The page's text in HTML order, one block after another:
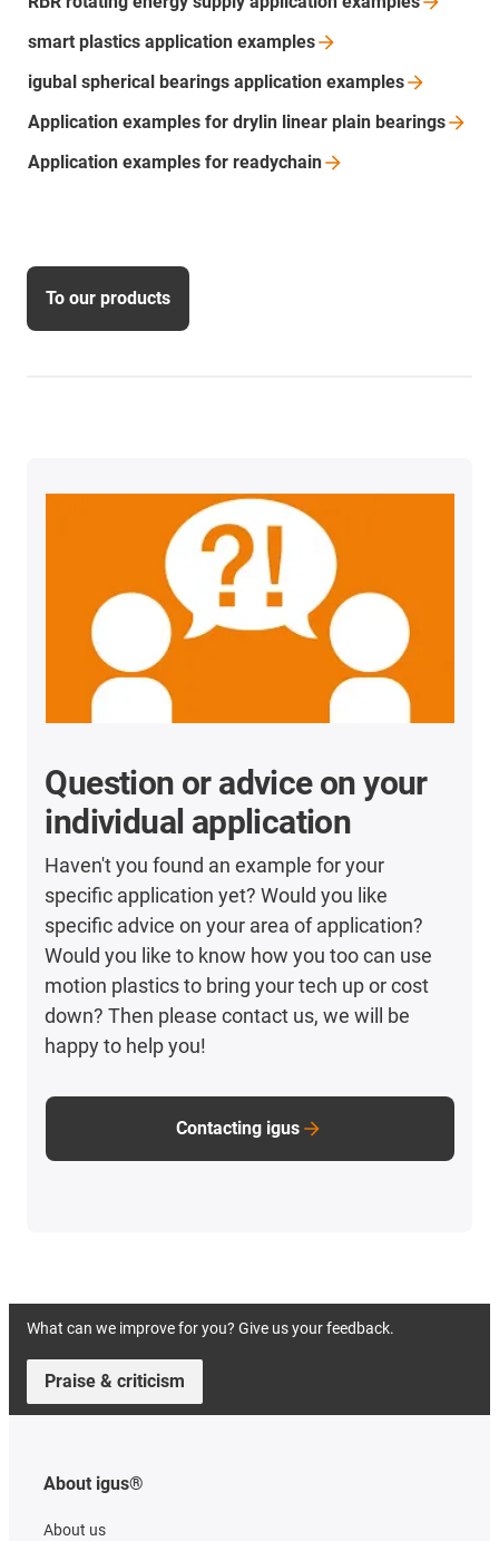
smart plastics application examples
igubal spherical bearings application examples
Application examples for drylin linear plain bearings
Application examples for readychain
To our products
Question or advice on your
individual application
Haven't you found an example for your
specific application yet? Would you like
specific advice on your area of application?
Would you like to know how you too can use
motion plastics to bring your tech up or cost
down? Then please contact us, we will be
happy to help you!
Contacting igus
What can we improve for you? Give us your feedback.
Praise & criticism
About igus®
About us